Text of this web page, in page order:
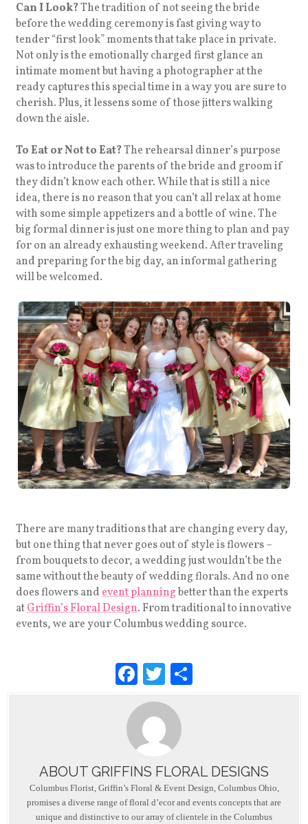
Can I Look?The tradition of not seeing the bride
before the wedding ceremony is fast giving way to
tender “first look” moments that take place in private.
Not only is the emotionally charged first glance an
intimate moment but having a photographer at the
ready captures this special time in a way you are sure to
cherish. Plus, it lessens some of those jitters walking
down the aisle.
To Eat or Not to Eat?The rehearsal dinner’s purpose
was to introduce the parents of the bride and groom if
they didn’t know each other. While that is still a nice
idea, there is no reason that you can’t all relax at home
with some simple appetizers and a bottle of wine. The
big formal dinner is just one more thing to plan and pay
for on an already exhausting weekend. After traveling
and preparing for the big day, an informal gathering
will be welcomed.
There are many traditions that are changing every day,
but one thing that never goes out of style is flowers –
from bouquets to decor, a wedding just wouldn’t be the
same without the beauty of wedding florals. And no one
does flowers andevent planningbetter than the experts
atGriffin’s Floral Design. From traditional to innovative
events, we are your Columbus wedding source.
F
a
c
e
b
o
o
T
wi
tt
er
ABOUT GRIFFINS FLORAL DESIGNS
Columbus Florist, Griffin’s Floral & Event Design, Columbus Ohio,
promises a diverse range of floral d’ecor and events concepts that are
unique and distinctive to our array of clientele in the Columbus